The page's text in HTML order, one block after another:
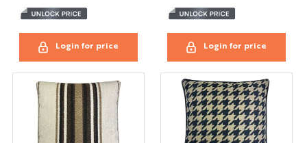
Login for price Login for price